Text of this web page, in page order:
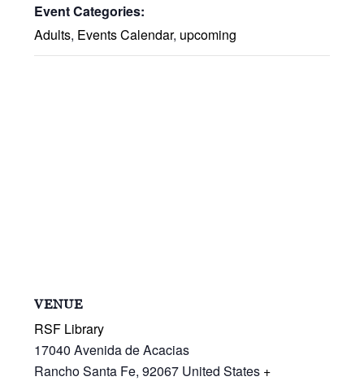
Event Categories:
Adults, Events Calendar, upcoming
VENUE
RSF Library
17040 Avenida de Acacias
Rancho Santa Fe, 92067 United States +